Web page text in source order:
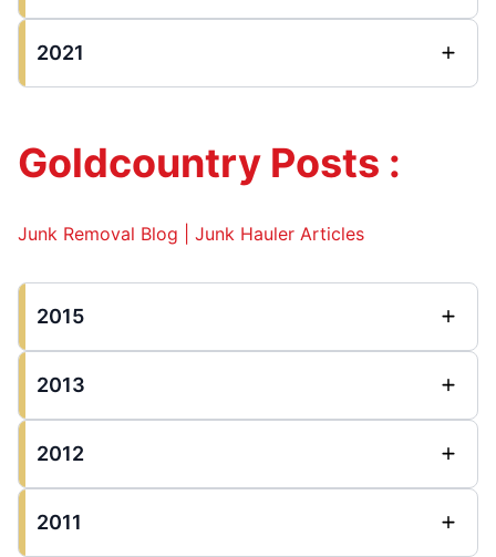
2021
Goldcountry Posts :
Junk Removal Blog | Junk Hauler Articles
2015
2013
2012
2011